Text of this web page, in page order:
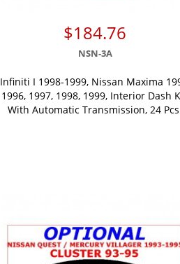
$184.76
NSN-3A
Infiniti I 1998-1999, Nissan Maxima
1996, 1997, 1998, 1999, Interior Dash
With Automatic Transmission, 24